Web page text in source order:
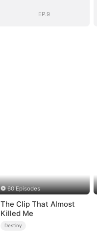
EP.9
60 Episodes
The Clip That Almost
Killed Me
Destiny